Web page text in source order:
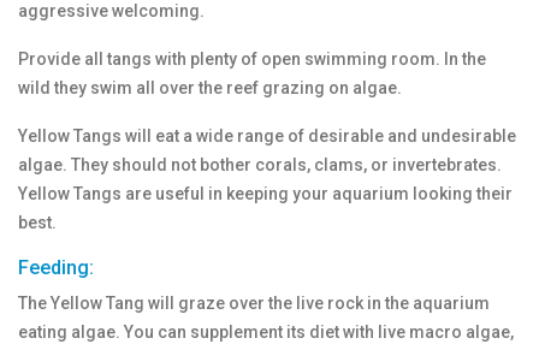
aggressive welcoming.
Provide all tangs with plenty of open swimming room. In the
wild they swim all over the reef grazing on algae.
Yellow Tangs will eat a wide range of desirable and undesirable
algae. They should not bother corals, clams, or invertebrates.
Yellow Tangs are useful in keeping your aquarium looking their
best.
Feeding:
The Yellow Tang will graze over the live rock in the aquarium
eating algae. You can supplement its diet with live macro algae,